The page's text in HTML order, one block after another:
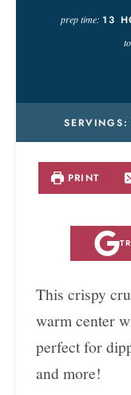
prep time:13
PRINT
This crispy
warm center
perfect for
and more!